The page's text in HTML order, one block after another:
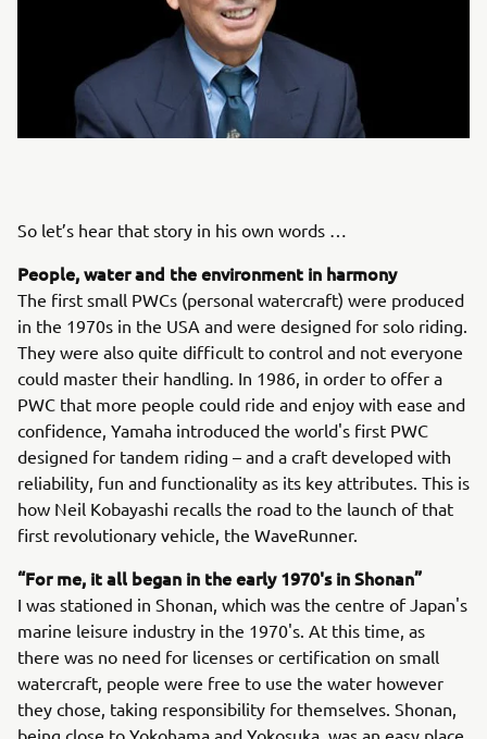
So let’s hear that story in his own words …
People, water and the environment in harmony
The first small PWCs (personal watercraft) were produced
in the 1970s in the USA and were designed for solo riding.
They were also quite difficult to control and not everyone
could master their handling. In 1986, in order to offer a
PWC that more people could ride and enjoy with ease and
confidence, Yamaha introduced the world's first PWC
designed for tandem riding – and a craft developed with
reliability, fun and functionality as its key attributes. This is
how Neil Kobayashi recalls the road to the launch of that
first revolutionary vehicle, the WaveRunner.
“For me, it all began in the early 1970's in Shonan”
I was stationed in Shonan, which was the centre of Japan's
marine leisure industry in the 1970's. At this time, as
there was no need for licenses or certification on small
watercraft, people were free to use the water however
they chose, taking responsibility for themselves. Shonan,